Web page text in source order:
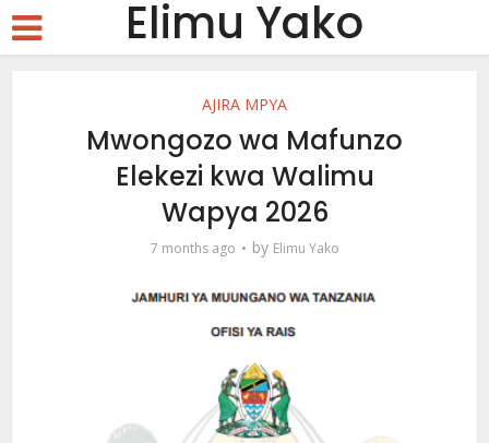
Elimu Yako
AJIRA MPYA
Mwongozo wa Mafunzo
Elekezi kwa Walimu
Wapya 2026
7 months ago by Elimu Yako